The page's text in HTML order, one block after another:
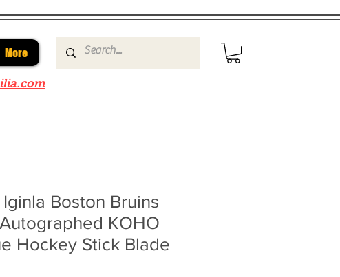
More
Boston Bruins
KOHO
Hockey Stick Blade